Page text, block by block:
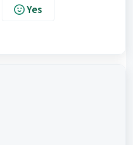
Yes